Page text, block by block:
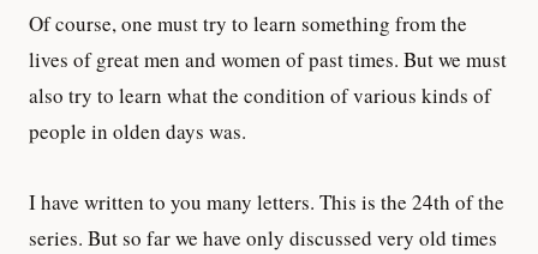
Of course, one must try to learn something from the
lives of great men and women of past times. But we must
also try to learn what the condition of various kinds of
people in olden days was.
I have written to you many letters. This is the 24th of the
series. But so far we have only discussed very old times